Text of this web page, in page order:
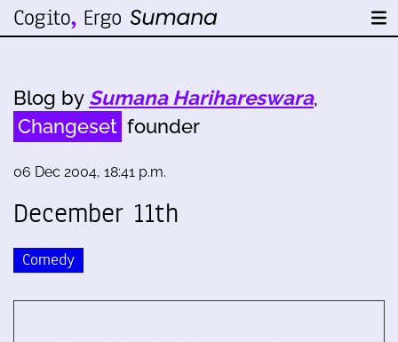
Blog by Sumana Harihareswara,
Changeset founder
06 Dec 2004, 18:41 p.m.
December 11th
Comedy